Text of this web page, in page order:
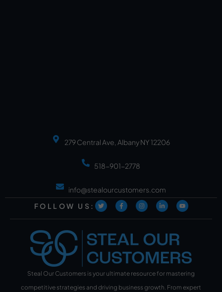
279 Central Ave, Albany NY 12206
518-901-2778
info@stealourcustomers.com
FOLLOW US:
Steal Our Customers is your ultimate resource for mastering
competitive strategies and driving business growth. From expert